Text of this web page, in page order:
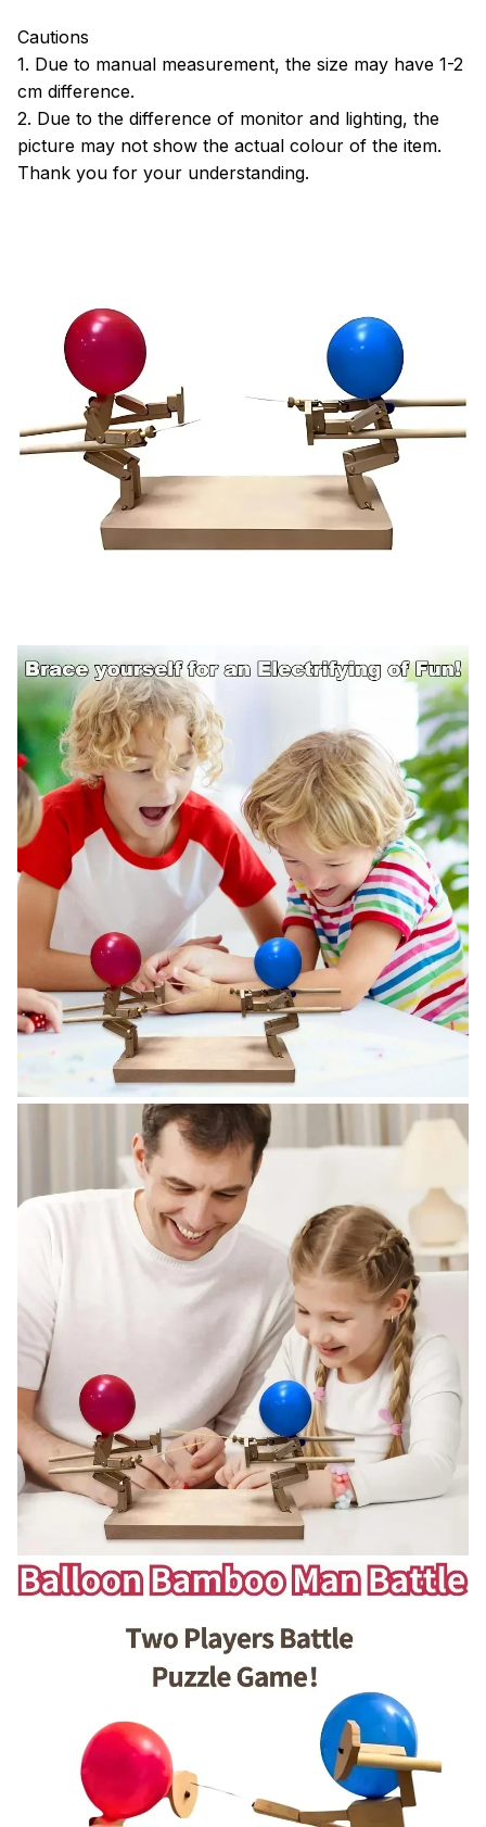
Cautions
1. Due to manual measurement, the size may have 1-2
cm difference.
2. Due to the difference of monitor and lighting, the
picture may not show the actual colour of the item.
Thank you for your understanding.